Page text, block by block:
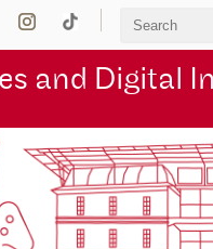
and Digital